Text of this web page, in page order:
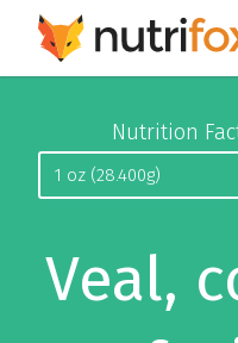
Nutrition
Veal,